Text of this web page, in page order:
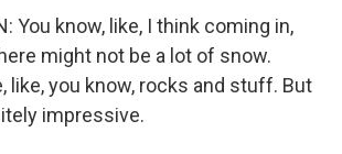
You know, like, I think coming in,
might not be a lot of snow.
like, you know, rocks and stuff. But
impressive.